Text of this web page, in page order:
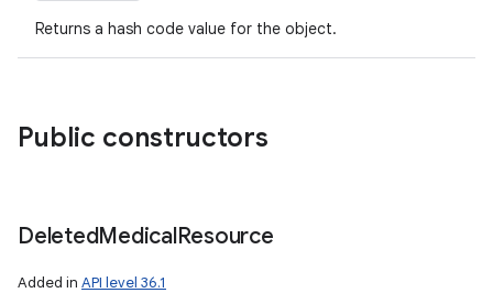
Returns a hash code value for the object.
Public constructors
DeletedMedicalResource
Added in API level 36.1